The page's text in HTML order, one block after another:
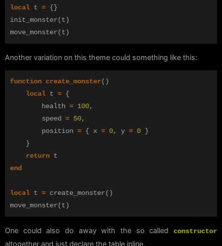
local t = {}
init_monster(t)
move_monster(t)
Another variation on this theme could something like this:
function create_monster()
local t = {
health = 100,
speed = 50,
position = { x = 0, y = 0 }
}
return t
end
local t = create_monster()
move_monster(t)
One could also do away with the so called constructor
altogether and just declare the table inline.